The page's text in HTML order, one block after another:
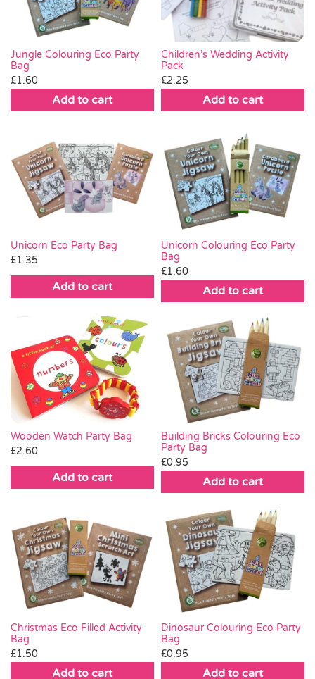
Jungle Colouring Eco Party
Bag
£1.60
Add to cart
Children’s Wedding Activity
Pack
£2.25
Add to cart
Unicorn Eco Party Bag
£1.35
Add to cart
Unicorn Colouring Eco Party
Bag
£1.60
Add to cart
Wooden Watch Party Bag
£2.60
Add to cart
Building Bricks Colouring Eco
Party Bag
£0.95
Add to cart
Christmas Eco Filled Activity
Bag
£1.50
Add to cart
Dinosaur Colouring Eco Party
Bag
£0.95
Add to cart